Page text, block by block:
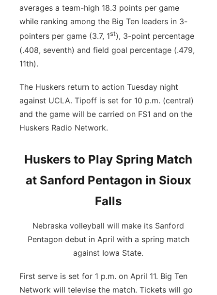
averages a team-high 18.3 points per game
while ranking among the Big Ten leaders in 3-
pointers per game (3.7, 1st), 3-point percentage
(.408, seventh) and field goal percentage (.479,
11th).
The Huskers return to action Tuesday night
against UCLA. Tipoff is set for 10 p.m. (central)
and the game will be carried on FS1 and on the
Huskers Radio Network.
Huskers to Play Spring Match
at Sanford Pentagon in Sioux
Falls
Nebraska volleyball will make its Sanford
Pentagon debut in April with a spring match
against Iowa State.
First serve is set for 1 p.m. on April 11. Big Ten
Network will televise the match. Tickets will go